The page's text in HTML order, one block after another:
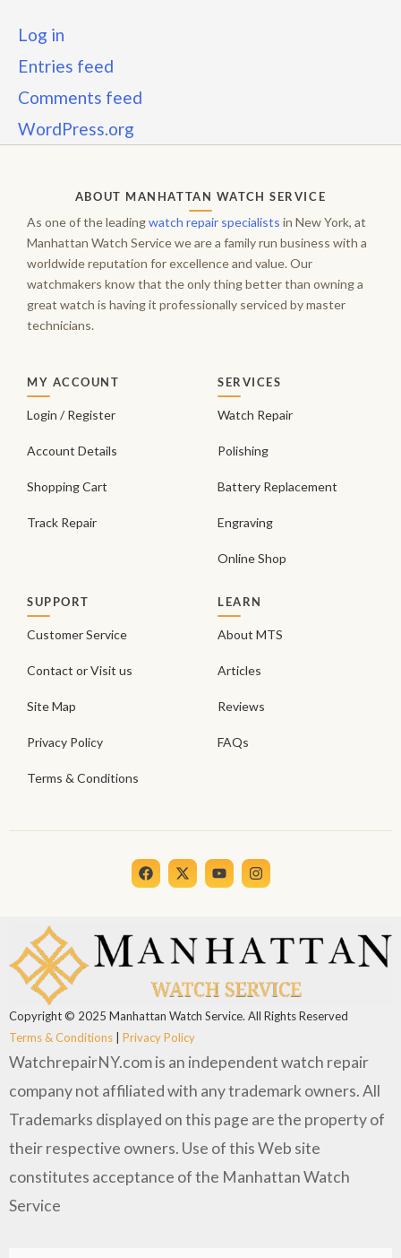
Log in
Entries feed
Comments feed
WordPress.org
ABOUT MANHATTAN WATCH SERVICE
As one of the leadingwatch repair specialists in New York, at
Manhattan Watch Service we are a family run business with a
worldwide reputation for excellence and value. Our
watchmakers know that the only thing better than owning a
great watch is having it professionally serviced by master
technicians.
MY ACCOUNT
Login / Register
Account Details
Shopping Cart
Track Repair
SERVICES
Watch Repair
Polishing
Battery Replacement
Engraving
Online Shop
SUPPORT
Customer Service
Contact or Visit us
Site Map
Privacy Policy
Terms & Conditions
LEARN
About MTS
Articles
Reviews
FAQs
Copyright © 2025 Manhattan Watch Service. All Rights Reserved
Terms & Conditions
Privacy Policy
WatchrepairNY.com is an independent watch repair
company not affiliated with any trademark owners. All
Trademarks displayed on this page are the property of
their respective owners. Use of this Web site
constitutes acceptance of the Manhattan Watch
Service